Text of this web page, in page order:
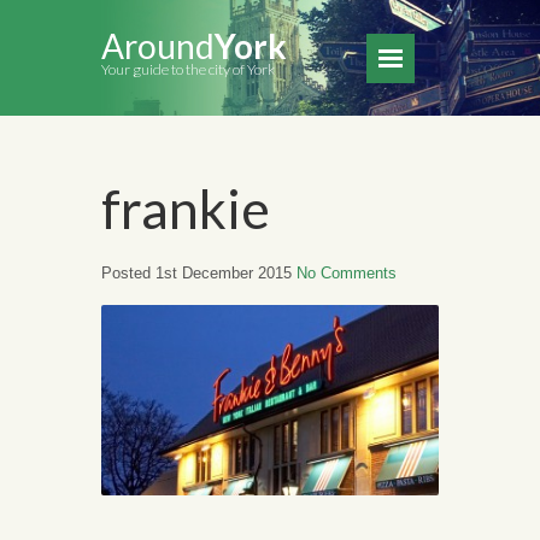
AroundYork
Your guide to the city of York
frankie
Posted 1st December 2015 No Comments